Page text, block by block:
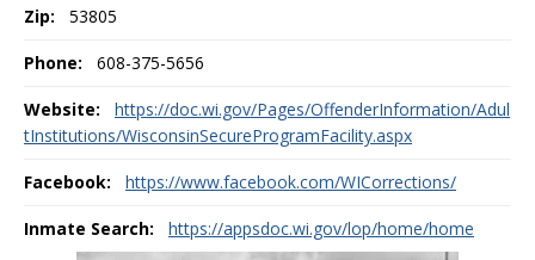
Zip: 53805
Phone: 608-375-5656
Website:
https://doc.wi.gov/Pages/OffenderInformation/Adul
tInstitutions/WisconsinSecureProgramFacility.aspx
Facebook: https://www.facebook.com/WICorrections/
Inmate Search: https://appsdoc.wi.gov/lop/home/home